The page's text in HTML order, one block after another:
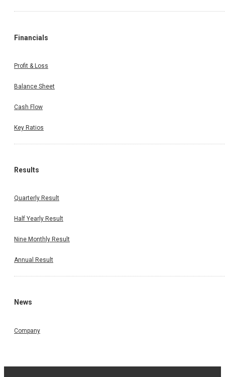
Financials
Profit & Loss
Balance Sheet
Cash Flow
Key Ratios
Results
Quarterly Result
Half Yearly Result
Nine Monthly Result
Annual Result
News
Company